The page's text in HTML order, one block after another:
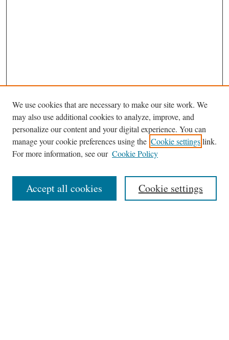
Journal Home
About This Journal
Editorial Board
News
Contact
We use cookies that are necessary to make our site work. We
may also use additional cookies to analyze, improve, and
personalize our content and your digital experience. You can
manage your cookie preferences using the Cookie settingslink.
For more information, see our Cookie Policy
Cookie settings
Accept all cookies